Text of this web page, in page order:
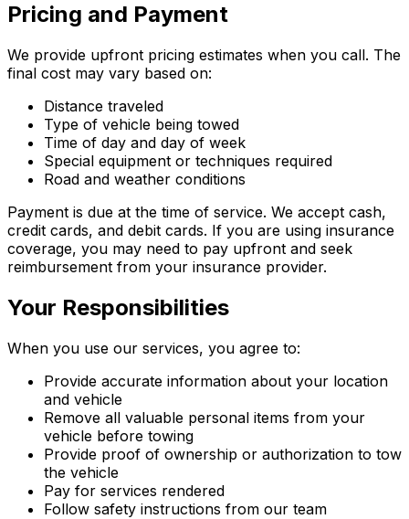
Pricing and Payment
We provide upfront pricing estimates when you call. The
final cost may vary based on:
Distance traveled
Type of vehicle being towed
Time of day and day of week
Special equipment or techniques required
Road and weather conditions
Payment is due at the time of service. We accept cash,
credit cards, and debit cards. If you are using insurance
coverage, you may need to pay upfront and seek
reimbursement from your insurance provider.
Your Responsibilities
When you use our services, you agree to:
Provide accurate information about your location
and vehicle
Remove all valuable personal items from your
vehicle before towing
Provide proof of ownership or authorization to tow
the vehicle
Pay for services rendered
Follow safety instructions from our team